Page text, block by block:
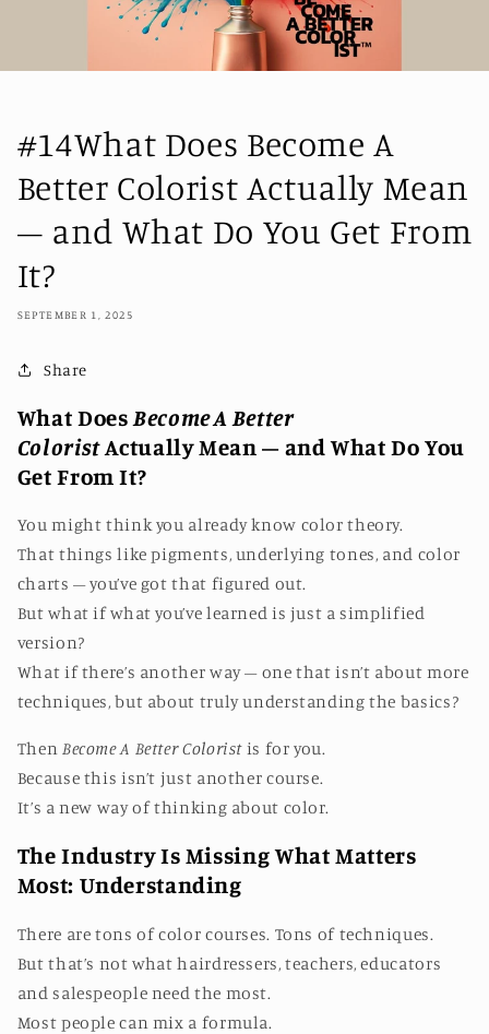
#14What Does Become A
Better Colorist Actually Mean
– and What Do You Get From
It?
SEPTEMBER 1, 2025
Share
What DoesBecome A Better
ColoristActually Mean – and What Do You
Get From It?
You might think you already know color theory.
That things like pigments, underlying tones, and color
charts – you’ve got that figured out.
But what if what you’ve learned is just a simplified
version?
What if there’s another way – one that isn’t about more
techniques, but about truly understanding the basics?
Then Become A Better Colorist is for you.
Because this isn’t just another course.
It’s a new way of thinking about color.
The Industry Is Missing What Matters
Most: Understanding
There are tons of color courses. Tons of techniques.
But that’s not what hairdressers, teachers, educators
and salespeople need the most.
Most people can mix a formula.